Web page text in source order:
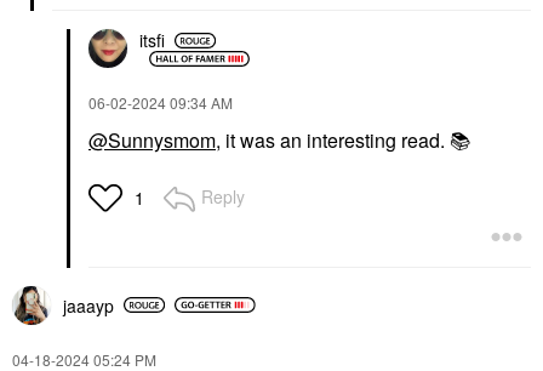
itsfi
‎06-02-202409:34 AM
@Sunnysmom, it was an interesting read. 📚
1 Reply
jaaayp
‎04-18-202405:24 PM